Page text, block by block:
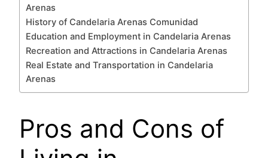
Arenas
History of Candelaria Arenas Comunidad
Education and Employment in Candelaria Arenas
Recreation and Attractions in Candelaria Arenas
Real Estate and Transportation in Candelaria
Arenas
Pros and Cons of